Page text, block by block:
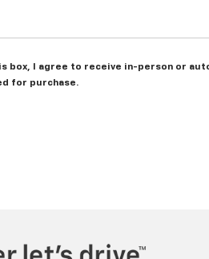
box, I agree to receive in-person or
for purchase.